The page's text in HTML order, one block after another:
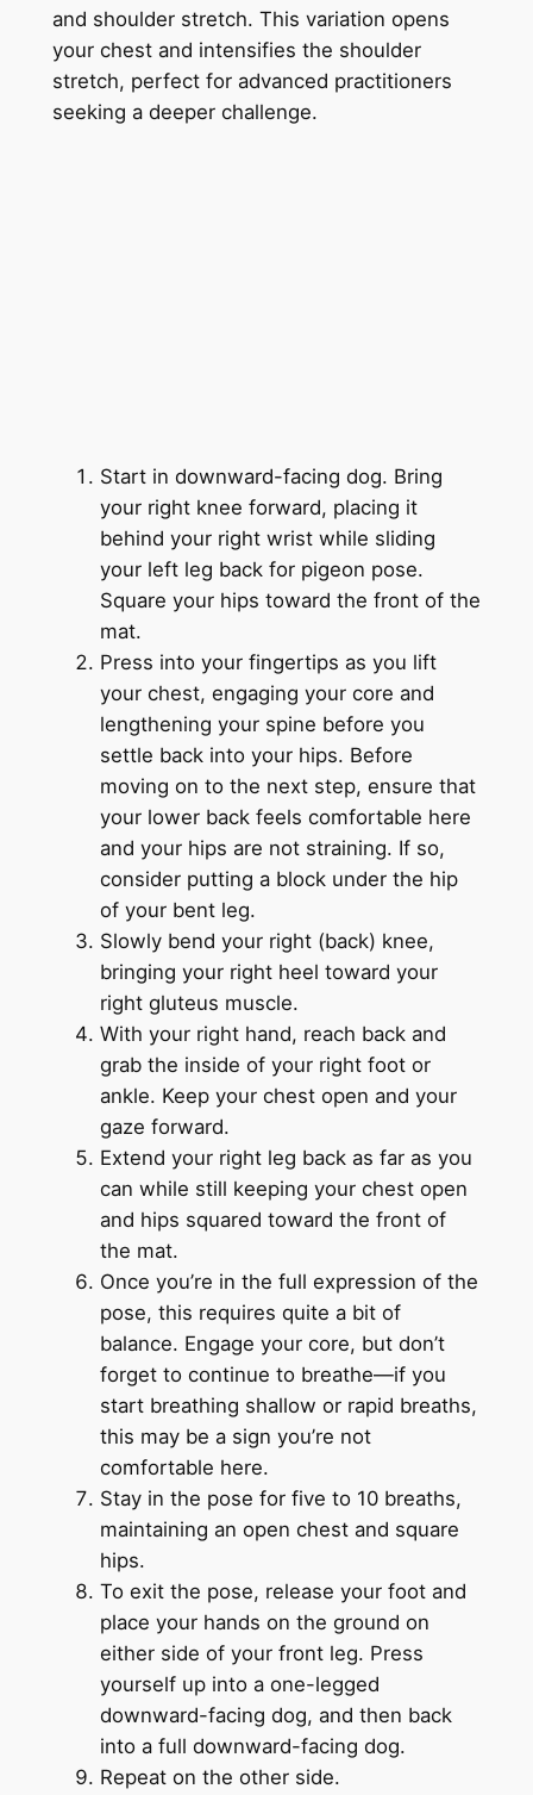
and shoulder stretch. This variation opens
your chest and intensifies the shoulder
stretch, perfect for advanced practitioners
seeking a deeper challenge.
Start in downward-facing dog. Bring
your right knee forward, placing it
behind your right wrist while sliding
your left leg back for pigeon pose.
Square your hips toward the front of the
mat.
Press into your fingertips as you lift
your chest, engaging your core and
lengthening your spine before you
settle back into your hips. Before
moving on to the next step, ensure that
your lower back feels comfortable here
and your hips are not straining. If so,
consider putting a block under the hip
of your bent leg.
Slowly bend your right (back) knee,
bringing your right heel toward your
right gluteus muscle.
With your right hand, reach back and
grab the inside of your right foot or
ankle. Keep your chest open and your
gaze forward.
Extend your right leg back as far as you
can while still keeping your chest open
and hips squared toward the front of
the mat.
Once you’re in the full expression of the
pose, this requires quite a bit of
balance. Engage your core, but don’t
forget to continue to breathe—if you
start breathing shallow or rapid breaths,
this may be a sign you’re not
comfortable here.
Stay in the pose for five to 10 breaths,
maintaining an open chest and square
hips.
To exit the pose, release your foot and
place your hands on the ground on
either side of your front leg. Press
yourself up into a one-legged
downward-facing dog, and then back
into a full downward-facing dog.
Repeat on the other side.